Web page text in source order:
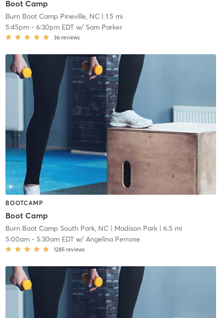
Boot Camp
Burn Boot Camp Pineville, NC| 1.5 mi
5:45pm- 6:30pm EDTw/ Sam Parker
36 reviews
BOOTCAMP
Boot Camp
Burn Boot Camp South Park, NC| Madison Park| 6.5 mi
5:00am- 5:30am EDTw/ Angelina Perrone
1285 reviews